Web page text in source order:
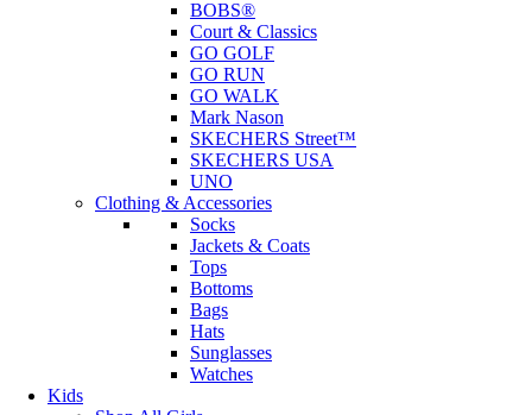
BOBS®
Court & Classics
GO GOLF
GO RUN
GO WALK
Mark Nason
SKECHERS Street™
SKECHERS USA
UNO
Clothing & Accessories
Socks
Jackets & Coats
Tops
Bottoms
Bags
Hats
Sunglasses
Watches
Kids